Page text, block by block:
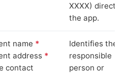
XXXX) directly
the app.
name *
address *
contact
Identifies the
responsible
person or